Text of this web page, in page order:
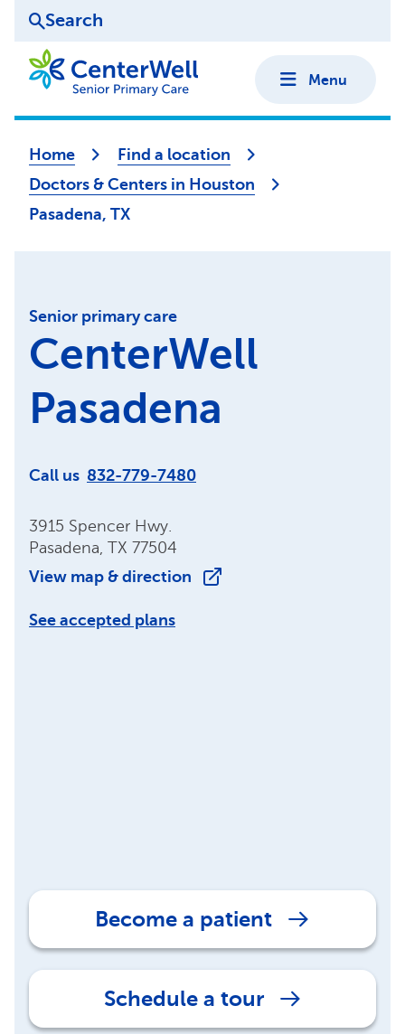
Search
Menu
Home
Find a location
Doctors & Centers in Houston
Pasadena, TX
Senior primary care
CenterWell
Pasadena
Call us 832-779-7480
3915 Spencer Hwy.
Pasadena, TX 77504
View map & direction
See accepted plans
Become a patient
Schedule a tour